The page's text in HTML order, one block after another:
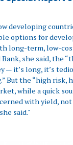
developing
options for
long-term, low-
she said, the
— it’s long, it’s
But the “high risk,
while a quick
with yield,
said."